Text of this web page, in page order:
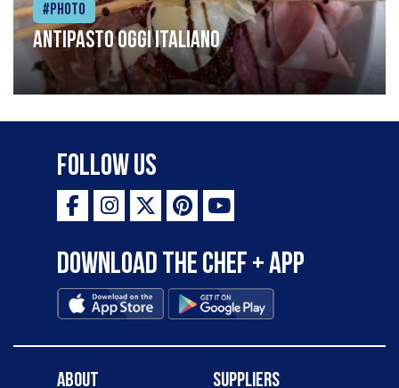
#Photo
Antipasto oggi italiano
Follow Us
Download the Chef + app
About Suppliers